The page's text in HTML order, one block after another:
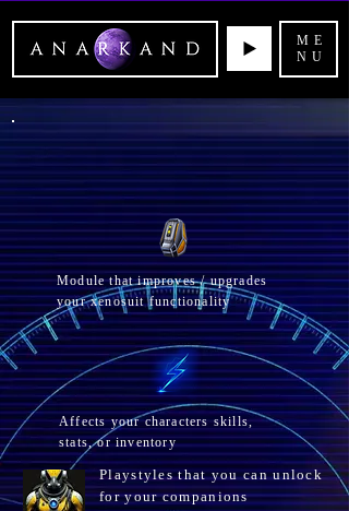
ME
NU
Module that improves / upgrades
your xenosuit functionality
Affects yourcharacters skills,
stats, or inventory
Playstyles that you can unlock
for your companions